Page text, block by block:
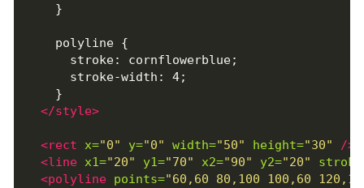
    }
    polyline {
      stroke: cornflowerblue;
      stroke-width: 4;
    }
</style>
<rect x="0" y="0" width="50" height="30"
/>
<line x1="20" y1="70" x2="90" y2="20"
<polyline points="60,60 80,100 100,60